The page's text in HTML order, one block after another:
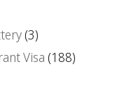
(3)
Visa (188)